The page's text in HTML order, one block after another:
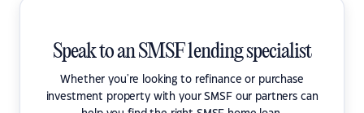
Speak to an SMSF lending specialist
Whether you're looking to refinance or purchase
investment property with your SMSF our partners can